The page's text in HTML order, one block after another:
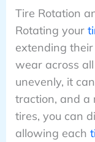
Tire Rotation
Rotating your
extending
wear across
unevenly, it
traction, and a
tires, you can
allowing each